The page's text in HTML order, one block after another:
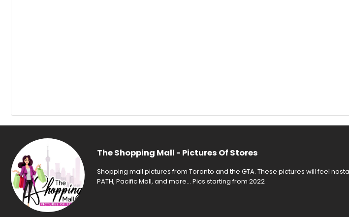
The Shopping Mall - Pictures Of Stores
Shopping mall pictures from Toronto and the GTA. These pictures will feel
PATH, Pacific Mall, and more... Pics starting from 2022